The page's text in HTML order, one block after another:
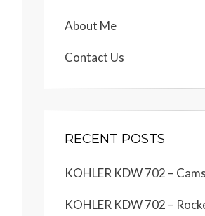
About Me
Contact Us
RECENT POSTS
KOHLER KDW 702 –
KOHLER KDW 702 –